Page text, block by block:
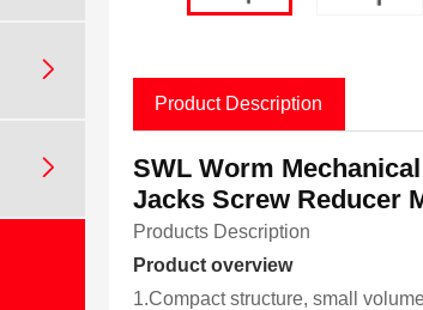


Product Description
SWL Worm
Jacks Screw Reducer
Products Description
Product overview
1.Compact structure, small